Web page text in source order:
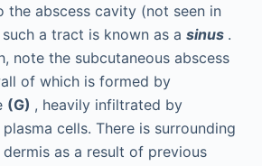
the abscess cavity (not seen in
a tract is known as a sinus .
note the subcutaneous abscess
of which is formed by
(G) , heavily infiltrated by
cells. There is surrounding
dermis as a result of previous